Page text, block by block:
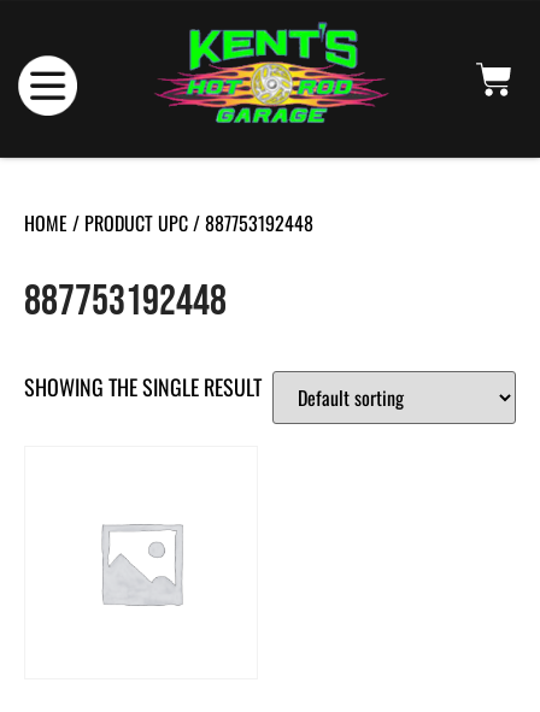
HOME / PRODUCT UPC / 887753192448
887753192448
SHOWING THE SINGLE RESULT